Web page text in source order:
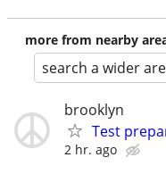
more from nearby
search a wider
brooklyn
Test
2 hr. ago